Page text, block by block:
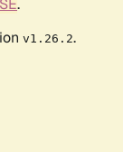
.
v1.26.2.